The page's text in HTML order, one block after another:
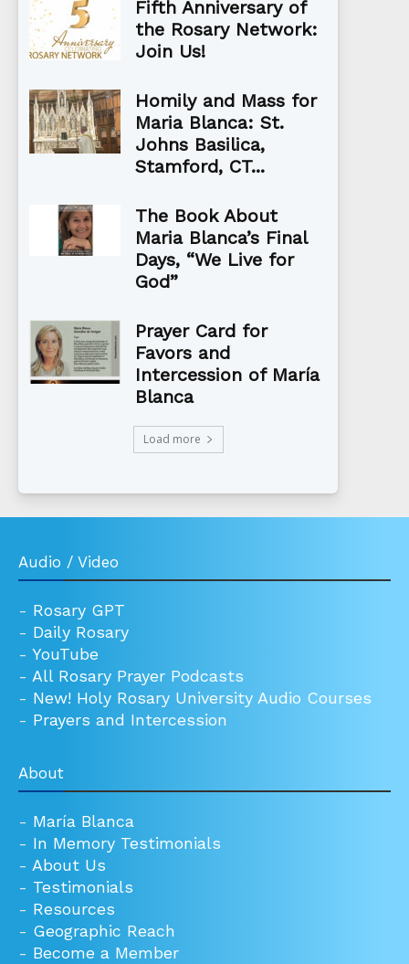
Fifth Anniversary of
the Rosary Network:
Join Us!
Homily and Mass for
Maria Blanca: St.
Johns Basilica,
Stamford, CT...
The Book About
Maria Blanca’s Final
Days, “We Live for
God”
Prayer Card for
Favors and
Intercession of María
Blanca
Load more
Audio / Video
- Rosary GPT
- Daily Rosary
- YouTube
- All Rosary Prayer Podcasts
- New! Holy Rosary University Audio Courses
- Prayers and Intercession
About
- María Blanca
- In Memory Testimonials
- About Us
- Testimonials
- Resources
- Geographic Reach
- Become a Member